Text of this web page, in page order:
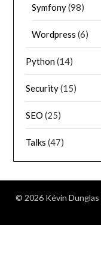
Symfony(98)
Wordpress (6)
Python(14)
Security(15)
SEO (25)
Talks (47)
© 2026 Kévin Dunglas